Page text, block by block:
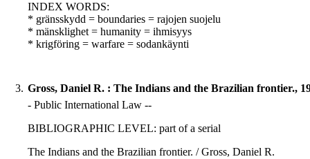
INDEX WORDS:
* gränsskydd = boundaries = rajojen suojelu
* mänsklighet = humanity = ihmisyys
* krigföring = warfare = sodankäynti
3. Gross, Daniel R. : The Indians and the Brazilian frontier.,
- Public International Law --
BIBLIOGRAPHIC LEVEL: part of a serial
The Indians and the Brazilian frontier. / Gross, Daniel R.